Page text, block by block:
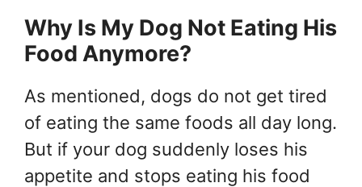
Why Is My Dog Not Eating His
Food Anymore?
As mentioned, dogs do not get tired
of eating the same foods all day long.
But if your dog suddenly loses his
appetite and stops eating his food